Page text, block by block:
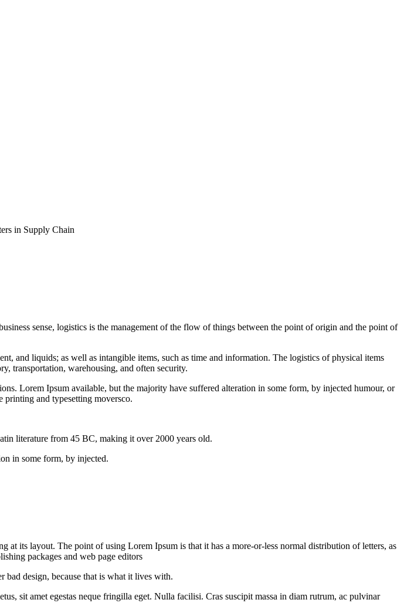
in Supply Chain
sense, logistics is the management of the flow of things between the point of origin and the point of
and liquids; as well as intangible items, such as time and information. The logistics of physical items
transportation, warehousing, and often security.
Lorem Ipsum available, but the majority have suffered alteration in some form, by injected humour, or
and typesetting moversco.
literature from 45 BC, making it over 2000 years old.
in some form, by injected.
at its layout. The point of using Lorem Ipsum is that it has a more-or-less normal distribution of letters, as
packages and web page editors
design, because that is what it lives with.
sit amet egestas neque fringilla eget. Nulla facilisi. Cras suscipit massa in diam rutrum, ac pulvinar